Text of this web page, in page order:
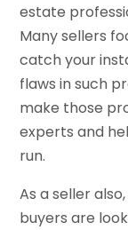
estate
Many sellers
catch your
flaws in such
make those
experts and
run.
As a seller
buyers are